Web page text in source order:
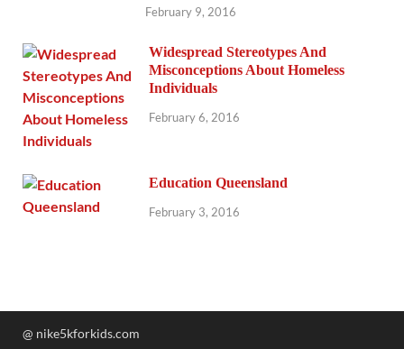
February 9, 2016
Widespread Stereotypes And
Misconceptions About Homeless
Individuals
February 6, 2016
Education Queensland
February 3, 2016
@ nike5kforkids.com